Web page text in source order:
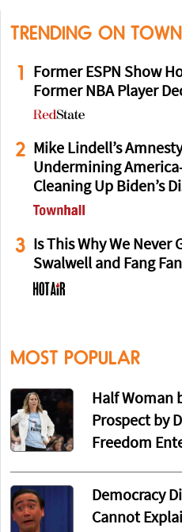
TRENDING ON
1
Former ESPN Show
Former NBA Player
2 Mike Lindell’s
Undermining
Cleaning Up Biden’s
3 Is This Why We Never
Swalwell and Fang
MOST POPULAR
Half Woman
Prospect by
Freedom
Democracy
Cannot